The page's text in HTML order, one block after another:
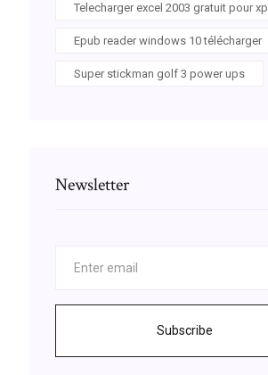
Telecharger excel 2003 gratuit pour xp
Epub reader windows 10 télécharger
Super stickman golf 3 power ups
Newsletter
Subscribe